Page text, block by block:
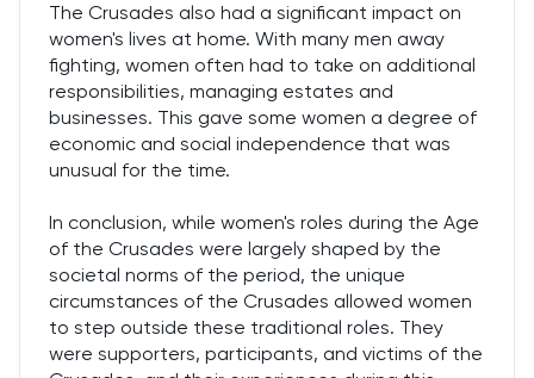
The Crusades also had a significant impact on
women's lives at home. With many men away
fighting, women often had to take on additional
responsibilities, managing estates and
businesses. This gave some women a degree of
economic and social independence that was
unusual for the time.
In conclusion, while women's roles during the Age
of the Crusades were largely shaped by the
societal norms of the period, the unique
circumstances of the Crusades allowed women
to step outside these traditional roles. They
were supporters, participants, and victims of the